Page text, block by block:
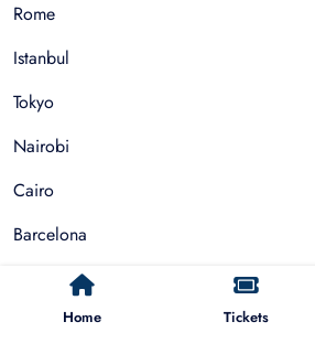
Home Tickets
Rome
Istanbul
Tokyo
Nairobi
Cairo
Barcelona
Zanzibar
Auckland